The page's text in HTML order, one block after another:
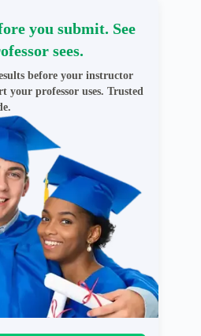
you submit. See
sees.
before your instructor
your professor uses. Trusted